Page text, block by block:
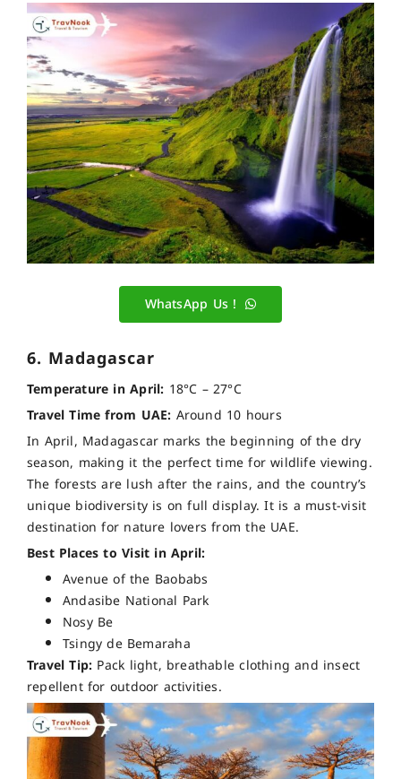
WhatsApp Us !
6. Madagascar
Temperature in April: 18°C – 27°C
Travel Time from UAE: Around 10 hours
In April, Madagascar marks the beginning of the dry
season, making it the perfect time for wildlife viewing.
The forests are lush after the rains, and the country’s
unique biodiversity is on full display. It is a must-visit
destination for nature lovers from the UAE.
Best Places to Visit in April:
Avenue of the Baobabs
Andasibe National Park
Nosy Be
Tsingy de Bemaraha
Travel Tip: Pack light, breathable clothing and insect
repellent for outdoor activities.